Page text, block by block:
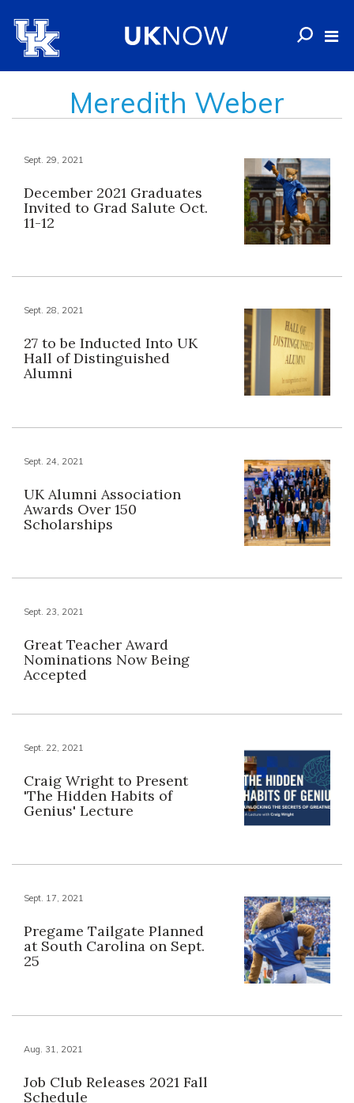
Meredith Weber
Sept. 29, 2021
December 2021 Graduates
Invited to Grad Salute Oct.
11-12
Sept. 28, 2021
27 to be Inducted Into UK
Hall of Distinguished
Alumni
Sept. 24, 2021
UK Alumni Association
Awards Over 150
Scholarships
Sept. 23, 2021
Great Teacher Award
Nominations Now Being
Accepted
Sept. 22, 2021
Craig Wright to Present
'The Hidden Habits of
Genius' Lecture
Sept. 17, 2021
Pregame Tailgate Planned
at South Carolina on Sept.
25
Aug. 31, 2021
Job Club Releases 2021 Fall
Schedule